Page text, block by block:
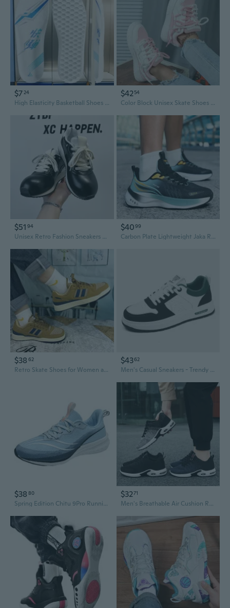
$724
High Elasticity Basketball Shoes for Men - Supercritical Shock Absorption & Anti-Slip Running Sneakers
$4254
Color Block Unisex Skate Shoes - Trendy Casual Sneakers for Outdoor Sports
$51 94
Unisex Retro Fashion Sneakers Casual Skate Shoes Outdoor Running Shoes for Men and Women
$4099
Carbon Plate Lightweight Jaka Running Shoes for Men & Women - Breathable Cushioned Athletic Sneakers for Racing, Training, and Outdoor Sports
$38 62
Retro Skate Shoes for Women and Men | Breathable Casual Sneakers for Students | Trendy Unisex Streetwear
$4362
Men's Casual Sneakers - Trendy Skate Shoes for Outdoor Sports and Street Style
$38 80
Spring Edition Chitu 9Pro Running Shoes - High-Quality Couples Sneakers with Breathable Mesh, Ultra-Lightweight & Shock Absorption Technology for Men and Women
$3271
Men's Breathable Air Cushion Running Shoes - Lightweight Casual Sports Shoes for Men